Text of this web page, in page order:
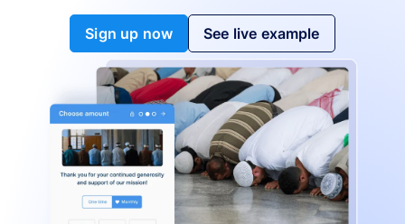
Sign up now See live example